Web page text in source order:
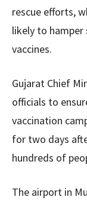
rescue efforts,
likely to hamper
vaccines.
Gujarat Chief
officials to
vaccination
for two days
hundreds of
The airport in